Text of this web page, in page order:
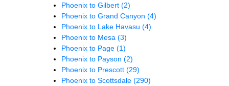
Phoenix to Gilbert (2)
Phoenix to Grand Canyon (4)
Phoenix to Lake Havasu (4)
Phoenix to Mesa (3)
Phoenix to Page (1)
Phoenix to Payson (2)
Phoenix to Prescott (29)
Phoenix to Scottsdale (290)